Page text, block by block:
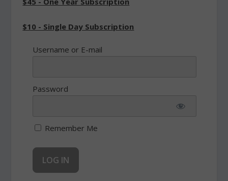
$10 - Single Day Subscription
Username or E-mail
Password
Remember Me